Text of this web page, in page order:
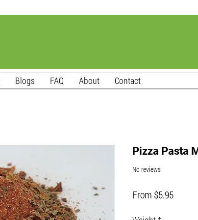
Blogs FAQ About Contact
Pizza Pasta
No reviews
From $5.95Sale